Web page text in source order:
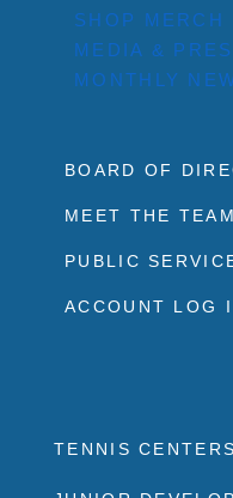
SHOP MERCH
MEDIA &
MONTHLY
BOARD OF
MEET THE TEAM
PUBLIC
ACCOUNT LOG
TENNIS CENTERS